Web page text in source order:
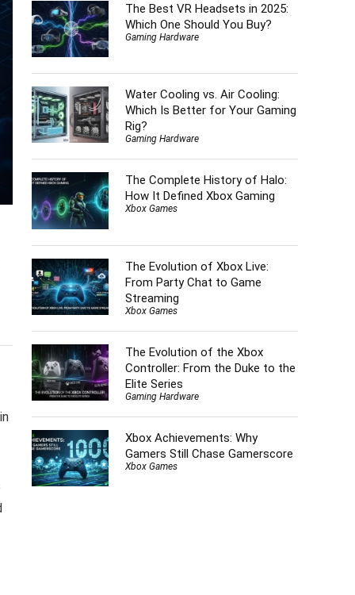
The Best VR Headsets in 2025:
Which One Should You Buy?
Gaming Hardware
Water Cooling vs. Air Cooling:
Which Is Better for Your Gaming
Rig?
Gaming Hardware
The Complete History of Halo:
How It Defined Xbox Gaming
Xbox Games
The Evolution of Xbox Live:
From Party Chat to Game
Streaming
Xbox Games
The Evolution of the Xbox
Controller: From the Duke to the
Elite Series
Gaming Hardware
Xbox Achievements: Why
Gamers Still Chase Gamerscore
Xbox Games